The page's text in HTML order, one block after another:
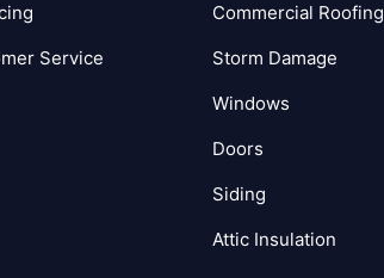
Service
Commercial Roofing
Storm Damage
Windows
Doors
Siding
Attic Insulation